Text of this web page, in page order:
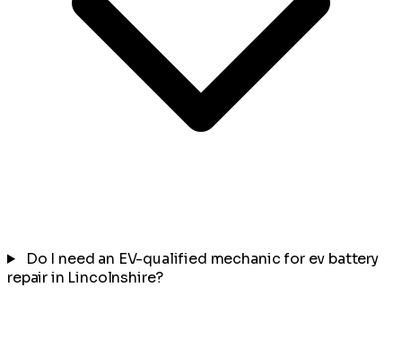
Do I need an EV-qualified mechanic for ev battery
repair in Lincolnshire?